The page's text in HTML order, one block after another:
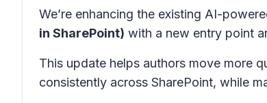
We’re enhancing the existing AI-
in SharePoint) with a new entry point
This update helps authors move more
consistently across SharePoint, while